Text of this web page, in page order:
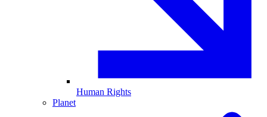
Human Rights
Planet